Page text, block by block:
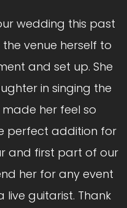
wedding this past
venue herself to
and set up. She
in singing the
her feel so
perfect addition for
and first part of our
her for any event
live guitarist. Thank